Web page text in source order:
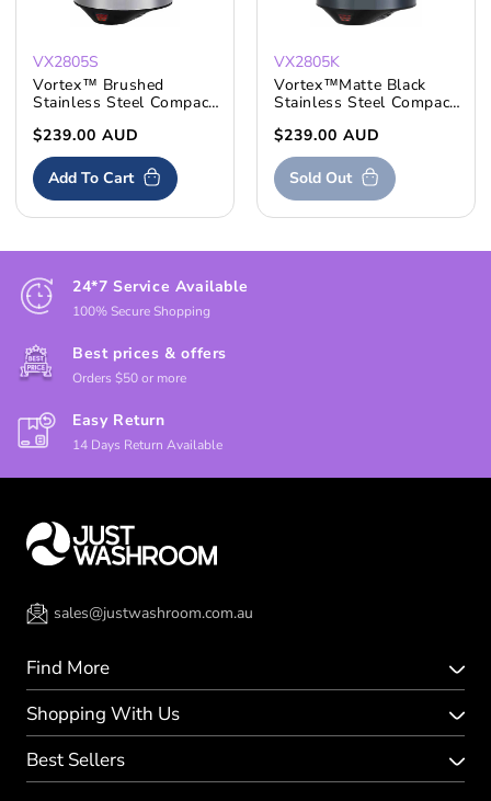
VX2805S
Vortex™ Brushed
Stainless Steel Compact
Regular
price
$239.00 AUD
Add To Cart
VX2805K
Vortex™Matte Black
Stainless Steel Compact
Regular
price
$239.00 AUD
Sold Out
24*7 Service Available
100% Secure Shopping
Best prices & offers
Orders $50 or more
Easy Return
14 Days Return Available
sales@justwashroom.com.au
Find More
Shopping With Us
Best Sellers